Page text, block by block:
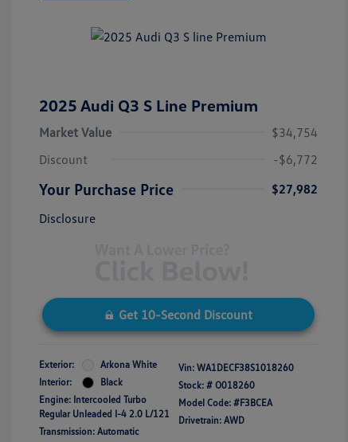
2025 Audi Q3 S Line Premium
Market Value
$34,754
Discount
-$6,772
Your Purchase Price
$27,982
Disclosure
Get 10-Second Discount
Exterior:
Arkona White
Interior:
Black
Engine: Intercooled Turbo
Regular Unleaded I-4 2.0 L/121
Transmission: Automatic
Vin: WA1DECF38S1018260
Stock: # O018260
Model Code: #F3BCEA
Drivetrain: AWD